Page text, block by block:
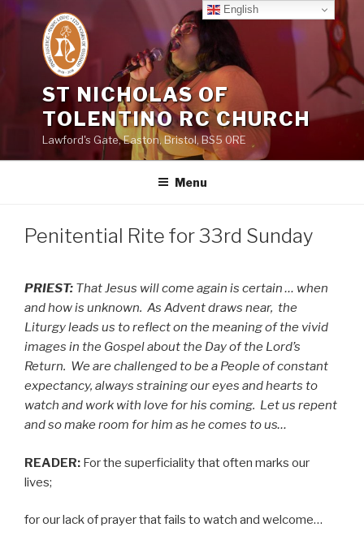
Skip
content
ST NICHOLAS OF
TOLENTINO RC CHURCH
Lawford's Gate, Easton, Bristol, BS5 0RE
Menu
Penitential Rite for 33rd Sunday
PRIEST: That Jesus will come again is certain … when
and how is unknown. As Advent draws near, the
Liturgy leads us to reflect on the meaning of the vivid
images in the Gospel about the Day of the Lord’s
Return. We are challenged to be a People of constant
expectancy, always straining our eyes and hearts to
watch and work with love for his coming. Let us repent
and so make room for him as he comes to us…
READER: For the superficiality that often marks our
lives;
for our lack of prayer that fails to watch and welcome…
English